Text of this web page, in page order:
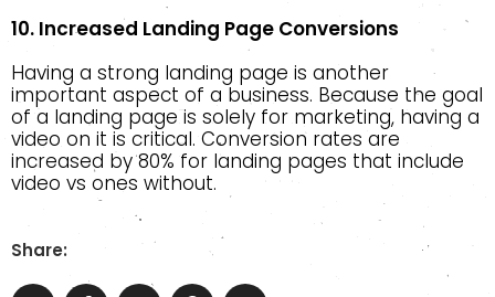
10. Increased Landing Page Conversions
Having a strong landing page is another
important aspect of a business. Because the goal
of a landing page is solely for marketing, having a
video on it is critical. Conversion rates are
increased by 80% for landing pages that include
video vs ones without.
Share: